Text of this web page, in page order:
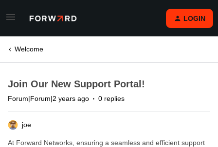
LOGIN
Welcome
Join Our New Support Portal!
Forum|Forum|2 years ago 0 replies
joe
At Forward Networks, ensuring a seamless and efficient support